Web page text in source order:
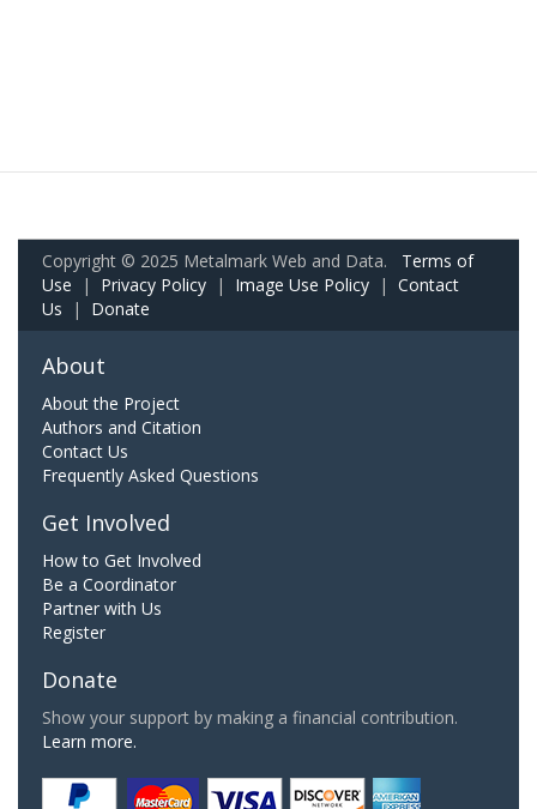
Copyright © 2025 Metalmark Web and Data. Terms of
Use | Privacy Policy | Image Use Policy | Contact
Us | Donate
About
About the Project
Authors and Citation
Contact Us
Frequently Asked Questions
Get Involved
How to Get Involved
Be a Coordinator
Partner with Us
Register
Donate
Show your support by making a financial contribution.
Learn more.